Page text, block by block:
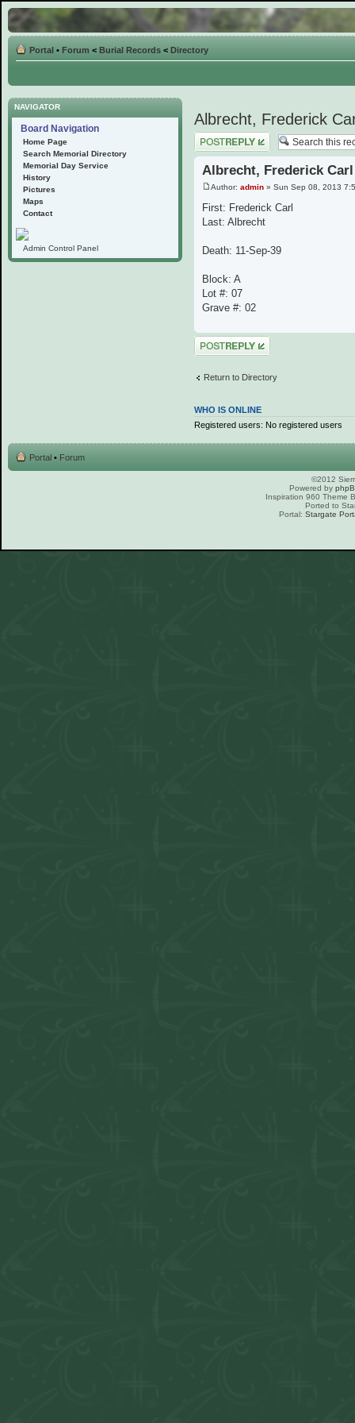
Portal • Forum < Burial Records < Directory
NAVIGATOR
Board Navigation
Home Page
Search Memorial Directory
Memorial Day Service
History
Pictures
Maps
Contact
Admin Control Panel
Albrecht, Frederick
Post a reply
Albrecht, Frederick Carl
Author: admin » Sun Sep 08, 2013
First: Frederick Carl
Last: Albrecht
Death: 11-Sep-39
Block: A
Lot #: 07
Grave #: 02
Post a reply
Return to Directory
WHO IS ONLINE
Registered users: No registered users
Portal • Forum
©2012
Powered by
Inspiration 960 Theme
Ported to
Portal: Stargate